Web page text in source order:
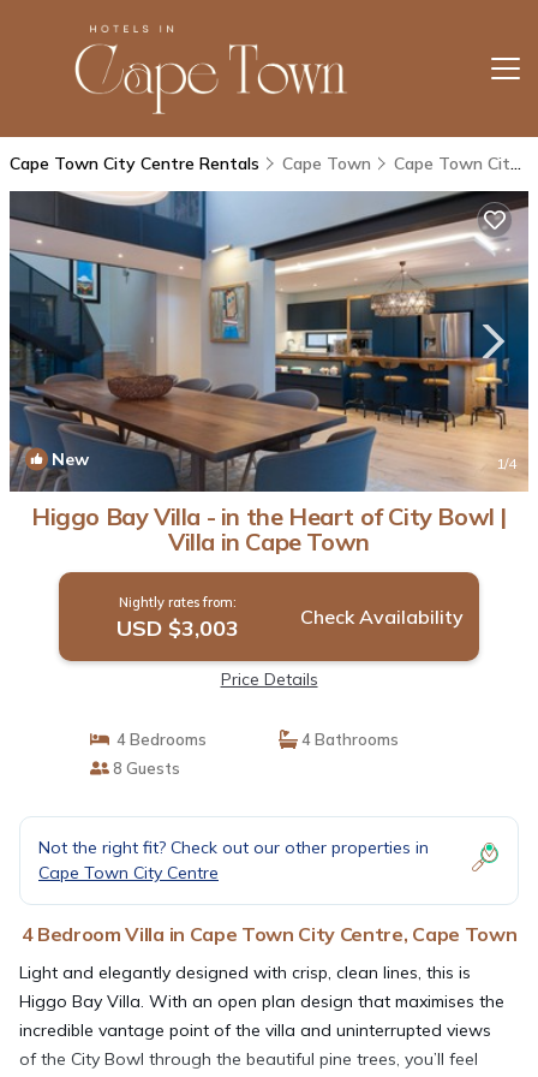
Cape Town City Centre Rentals Cape Town Cape Town City Centre
New 1/4
Higgo Bay Villa - in the Heart of City Bowl |
Villa in Cape Town
Nightly rates from:
USD $3,003 Check Availability
Price Details
4 Bedrooms
4 Bathrooms
8 Guests
Not the right fit? Check out our other properties in
Cape Town City Centre
4 Bedroom Villa in Cape Town City Centre, Cape Town
Light and elegantly designed with crisp, clean lines, this is
Higgo Bay Villa. With an open plan design that maximises the
incredible vantage point of the villa and uninterrupted views
of the City Bowl through the beautiful pine trees, you’ll feel